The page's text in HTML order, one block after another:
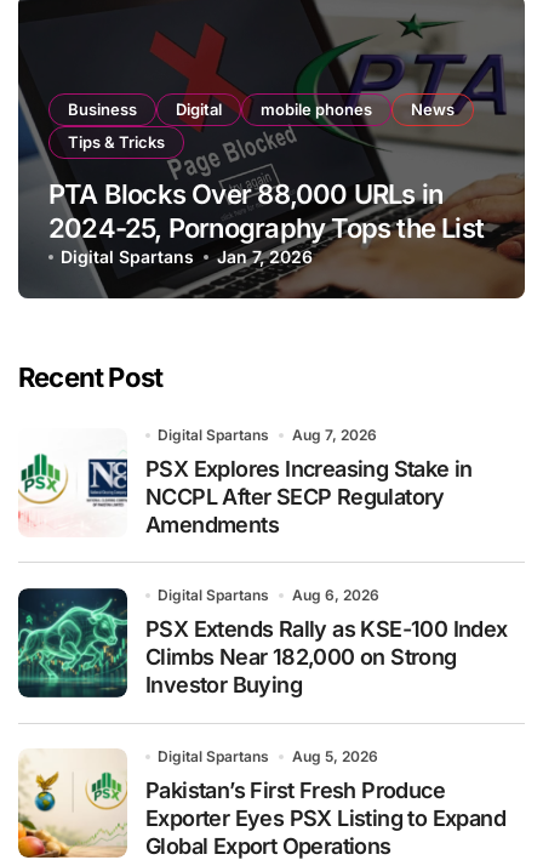
Business Digital mobile phones
News
Tips & Tricks
PTA Blocks Over 88,000 URLs in
2024-25, Pornography Tops the List
Digital Spartans Jan 7, 2026
Recent Post
Digital Spartans Aug 7, 2026
PSX Explores Increasing Stake in
NCCPL After SECP Regulatory
Amendments
Digital Spartans Aug 6, 2026
PSX Extends Rally as KSE-100 Index
Climbs Near 182,000 on Strong
Investor Buying
Digital Spartans Aug 5, 2026
Pakistan’s First Fresh Produce
Exporter Eyes PSX Listing to Expand
Global Export Operations